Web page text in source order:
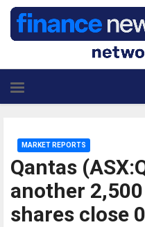
Qantas
another
shares close
MARKET REPORTS